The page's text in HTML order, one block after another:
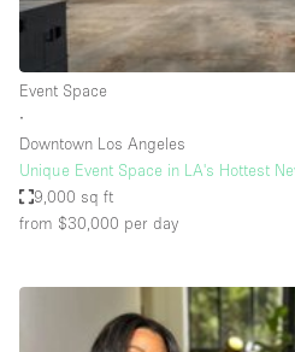
Heating
Industrial
Kitchen
Large Door Entrance
Lighting
Living Space
Event Space
∙
Downtown Los Angeles
Unique Event Space in LA's Hottest
9,000 sq ft
from $30,000 per day